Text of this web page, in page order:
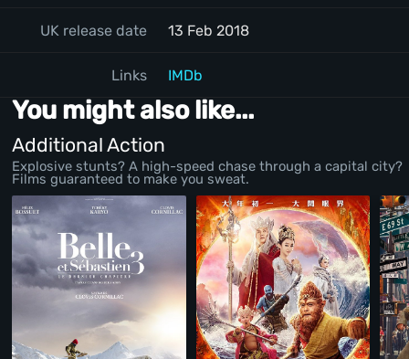
UK release date 13 Feb 2018
Links IMDb
You might also like...
Additional Action
Explosive stunts? A high-speed chase through a capital city?
Films guaranteed to make you sweat.